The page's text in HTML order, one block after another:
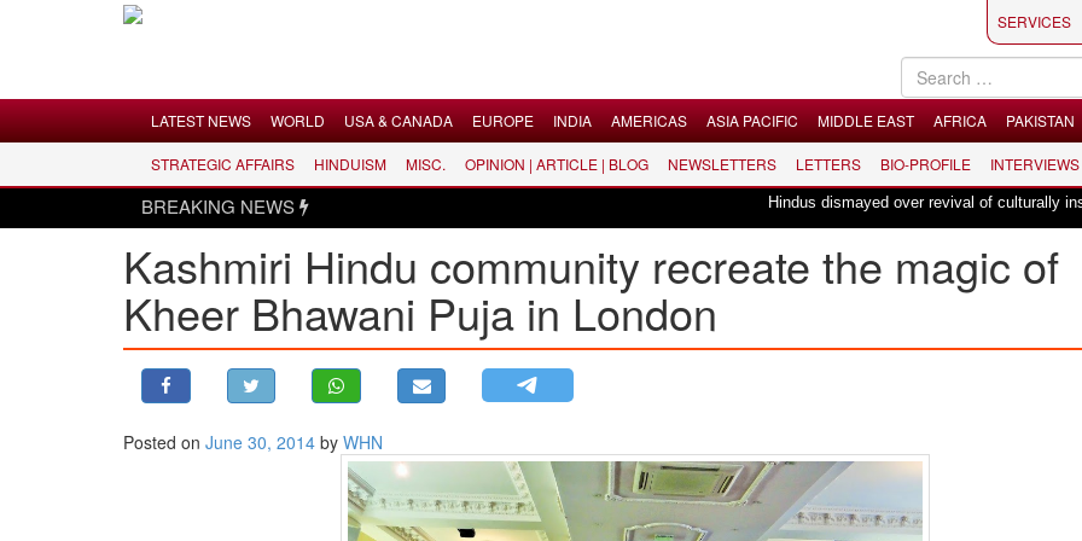
LATEST NEWS
WORLD
USA & CANADA
MIDDLE EAST
SERVICES
LATEST NEWS WORLD USA & CANADA EUROPE INDIA AMERICAS ASIA PACIFIC MIDDLE EAST AFRICA PAKISTAN
STRATEGIC AFFAIRS HINDUISM MISC. OPINION | ARTICLE | BLOG NEWSLETTERS LETTERS BIO-PROFILE INTERVIEWS
BREAKING NEWS Hindus dismayed over revival of culturally
Kashmiri Hindu community recreate the magic of
Kheer Bhawani Puja in London
Posted on June 30, 2014 by WHN